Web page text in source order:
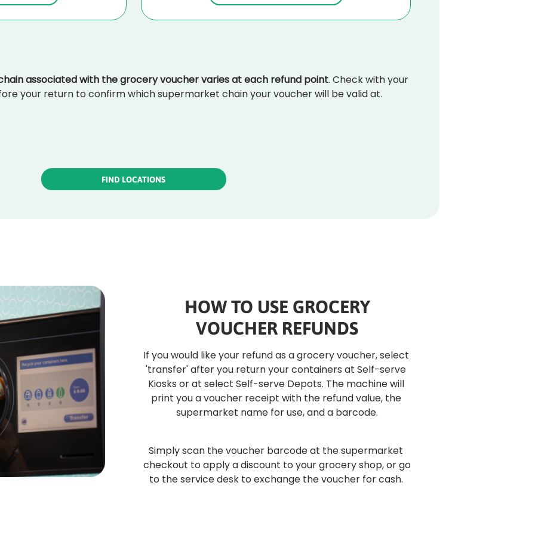
associated with the grocery voucher varies at each refund point. Check with your
your return to confirm which supermarket chain your voucher will be valid at.
FIND LOCATIONS
HOW TO USE GROCERY
VOUCHER REFUNDS
If you would like your refund as a grocery voucher, select
'transfer' after you return your containers at Self-serve
Kiosks or at select Self-serve Depots. The machine will
print you a voucher receipt with the refund value, the
supermarket name for use, and a barcode.
Simply scan the voucher barcode at the supermarket
checkout to apply a discount to your grocery shop, or go
to the service desk to exchange the voucher for cash.